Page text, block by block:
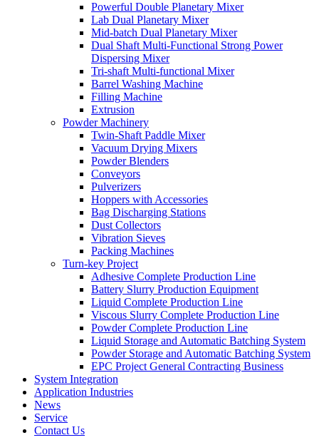
Powerful Double Planetary Mixer
Lab Dual Planetary Mixer
Mid-batch Dual Planetary Mixer
Dual Shaft Multi-Functional Strong Power
Dispersing Mixer
Tri-shaft Multi-functional Mixer
Barrel Washing Machine
Filling Machine
Extrusion
Powder Machinery
Twin-Shaft Paddle Mixer
Vacuum Drying Mixers
Powder Blenders
Conveyors
Pulverizers
Hoppers with Accessories
Bag Discharging Stations
Dust Collectors
Vibration Sieves
Packing Machines
Turn-key Project
Adhesive Complete Production Line
Battery Slurry Production Equipment
Liquid Complete Production Line
Viscous Slurry Complete Production Line
Powder Complete Production Line
Liquid Storage and Automatic Batching System
Powder Storage and Automatic Batching System
EPC Project General Contracting Business
System Integration
Application Industries
News
Service
Contact Us